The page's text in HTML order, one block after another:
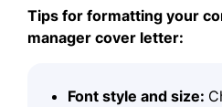
Tips for formatting your
manager cover letter:
Font style and size: